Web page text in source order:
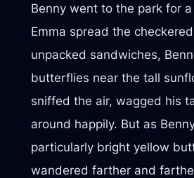
Benny went to the park for
Emma spread the
unpacked sandwiches,
butterflies near the tall
sniffed the air, wagged his
around happily. But as
particularly bright yellow
wandered farther and